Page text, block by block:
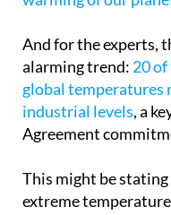
alarming trend:20 of
global temperatures
industrial levels, a
Agreement
extreme
accompanied by